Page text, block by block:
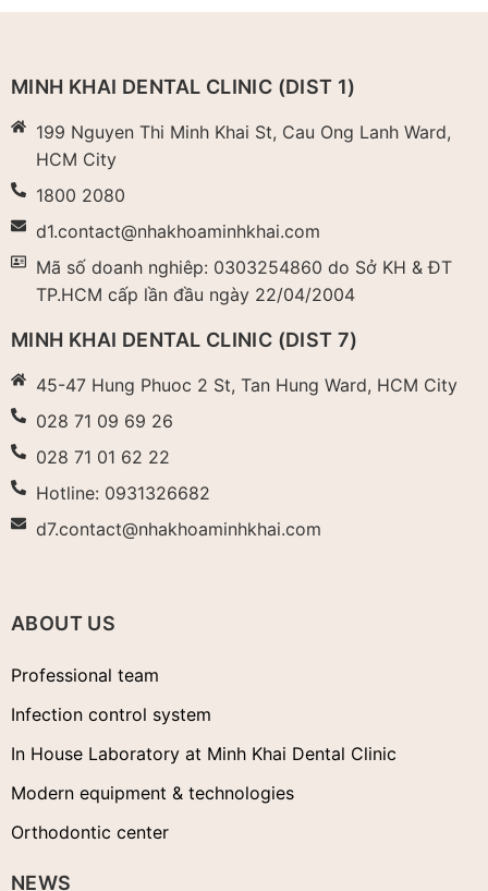
MINH KHAI DENTAL CLINIC (DIST 1)
199 Nguyen Thi Minh Khai St, Cau Ong Lanh Ward,
HCM City
1800 2080
d1.contact@nhakhoaminhkhai.com
Mã số doanh nghiêp: 0303254860 do Sở KH & ĐT
TP.HCM cấp lần đầu ngày 22/04/2004​
MINH KHAI DENTAL CLINIC (DIST 7)
45-47 Hung Phuoc 2 St, Tan Hung Ward, HCM City
028 71 09 69 26
028 71 01 62 22
Hotline: 0931326682
d7.contact@nhakhoaminhkhai.com
ABOUT US
Professional team
Infection control system
In House Laboratory at Minh Khai Dental Clinic
Modern equipment & technologies
Orthodontic center
NEWS